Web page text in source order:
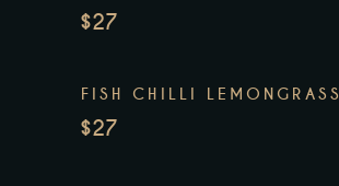
$27
FISH CHILLI LEMONGRASS
$27